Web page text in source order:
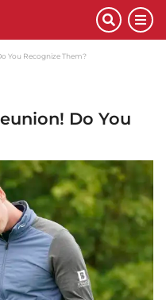
You Recognize Them?
Do You